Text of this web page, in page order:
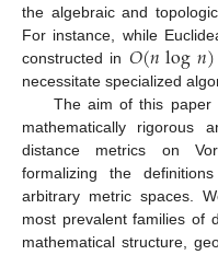
the algebraic and
For instance, while
constructed in 𝑂(𝑛log𝑛)
necessitate specialized
The aim of this paper
mathematically rigorous
distance metrics on
formalizing the
arbitrary metric spaces.
most prevalent families of
mathematical structure,